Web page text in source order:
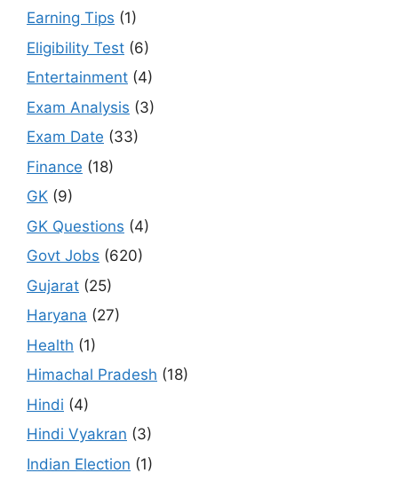
Earning Tips (1)
Eligibility Test (6)
Entertainment (4)
Exam Analysis (3)
Exam Date (33)
Finance (18)
GK (9)
GK Questions (4)
Govt Jobs (620)
Gujarat (25)
Haryana (27)
Health (1)
Himachal Pradesh (18)
Hindi (4)
Hindi Vyakran (3)
Indian Election (1)